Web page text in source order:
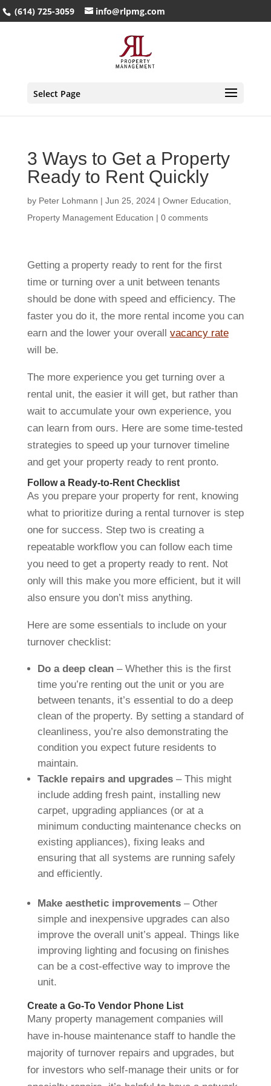
(614) 725-3059 info@rlpmg.com
Select Page
3 Ways to Get a Property
Ready to Rent Quickly
by Peter Lohmann | Jun 25, 2024| Owner Education
Property Management Education | 0 comments
Getting a property ready to rent for the first
time or turning over a unit between tenants
should be done with speed and efficiency. The
faster you do it, the more rental income you can
earn and the lower your overall vacancy rate
will be.
The more experience you get turning over a
rental unit, the easier it will get, but rather than
wait to accumulate your own experience, you
can learn from ours. Here are some time-tested
strategies to speed up your turnover timeline
and get your property ready to rent pronto.
Follow a Ready-to-Rent Checklist
As you prepare your property for rent, knowing
what to prioritize during a rental turnover is step
one for success. Step two is creating a
repeatable workflow you can follow each time
you need to get a property ready to rent. Not
only will this make you more efficient, but it will
also ensure you don’t miss anything.
Here are some essentials to include on your
turnover checklist:
Do a deep clean– Whether this is the first
time you’re renting out the unit or you are
between tenants, it’s essential to do a deep
clean of the property. By setting a standard of
cleanliness, you’re also demonstrating the
condition you expect future residents to
maintain.
Tackle repairs and upgrades– This might
include adding fresh paint, installing new
carpet, upgrading appliances (or at a
minimum conducting maintenance checks on
existing appliances), fixing leaks and
ensuring that all systems are running safely
and efficiently.
Make aesthetic improvements– Other
simple and inexpensive upgrades can also
improve the overall unit’s appeal. Things like
improving lighting and focusing on finishes
can be a cost-effective way to improve the
unit.
Create a Go-To Vendor Phone List
Many property management companies will
have in-house maintenance staff to handle the
majority of turnover repairs and upgrades, but
for investors who self-manage their units or for